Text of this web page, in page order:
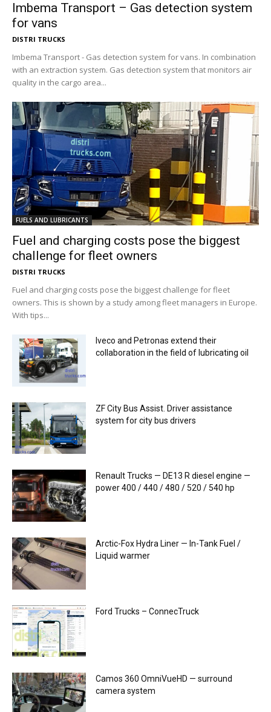
Imbema Transport – Gas detection system
for vans
DISTRI TRUCKS
Imbema Transport - Gas detection system for vans. In combination
with an extraction system. Gas detection system that monitors air
quality in the cargo area...
FUELS AND LUBRICANTS
Fuel and charging costs pose the biggest
challenge for fleet owners
DISTRI TRUCKS
Fuel and charging costs pose the biggest challenge for fleet
owners. This is shown by a study among fleet managers in Europe.
With tips...
Iveco and Petronas extend their
collaboration in the field of lubricating oil
ZF City Bus Assist. Driver assistance
system for city bus drivers
Renault Trucks — DE13 R diesel engine —
power 400 / 440 / 480 / 520 / 540 hp
Arctic-Fox Hydra Liner — In-Tank Fuel /
Liquid warmer
Ford Trucks – ConnecTruck
Camos 360 OmniVueHD — surround
camera system